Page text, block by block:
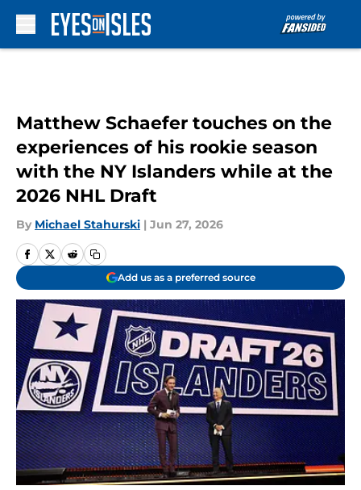
Matthew Schaefer touches on the
experiences of his rookie season
with the NY Islanders while at the
2026 NHL Draft
By Michael Stahurski | Jun 27, 2026
Add us as a preferred source